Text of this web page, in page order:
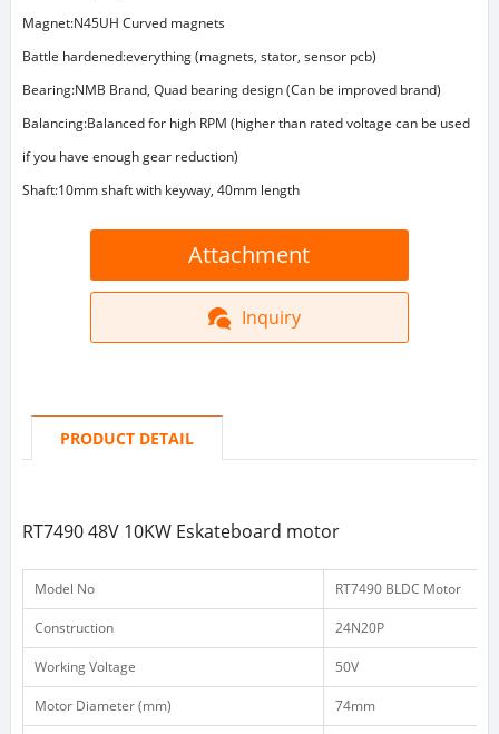
Magnet:N45UH Curved magnets
Battle hardened:everything (magnets, stator, sensor pcb)
Bearing:NMB Brand, Quad bearing design (Can be improved brand)
Balancing:Balanced for high RPM (higher than rated voltage can be used
if you have enough gear reduction)
Shaft:10mm shaft with keyway, 40mm length
Attachment
Inquiry
PRODUCT DETAIL
RT7490 48V 10KW Eskateboard motor
Model No RT7490 BLDC Motor
Construction 24N20P
Working Voltage 50V
Motor Diameter (mm) 74mm